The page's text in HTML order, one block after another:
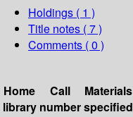
Holdings ( 1 )
Title notes ( 7 )
Comments ( 0 )
Home
library
Call
number
Materials
specified